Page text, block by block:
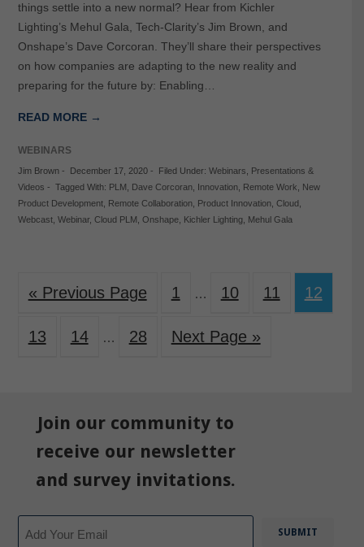
things settle into a new normal? Hear from Kichler
Lighting’s Mehul Gala, Tech-Clarity’s Jim Brown, and
Onshape’s Dave Corcoran. They’ll share their perspectives
on how companies are adapting to the new reality and
preparing for the future by: Enabling…
READ MORE →
WEBINARS
Jim Brown- December 17, 2020- Filed Under: Webinars
Presentations &
Videos - Tagged With: PLM Dave Corcoran, Innovation, Remote Work
New
Product Development, Remote Collaboration, Product Innovation, Cloud
Webcast, Webinar, Cloud PLM Onshape, Kichler Lighting, Mehul Gala
« Previous Page 1 … 10 11 12
13 14 … 28 Next Page »
Join our community to
receive our newsletter
and survey invitations.